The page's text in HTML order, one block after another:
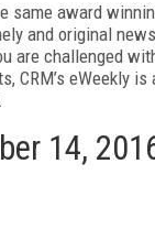
same award
and original
are challenged
CRM’s eWeekly
14,